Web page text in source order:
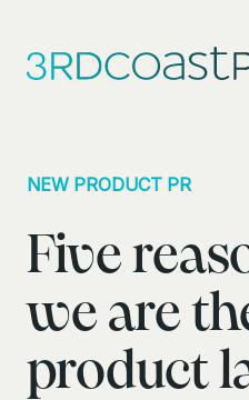
NEW PRODUCT PR
Five
we are
product